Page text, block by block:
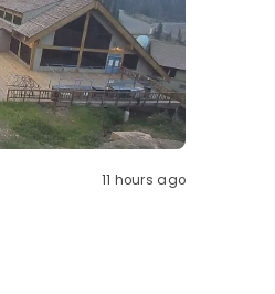
11 hours ago